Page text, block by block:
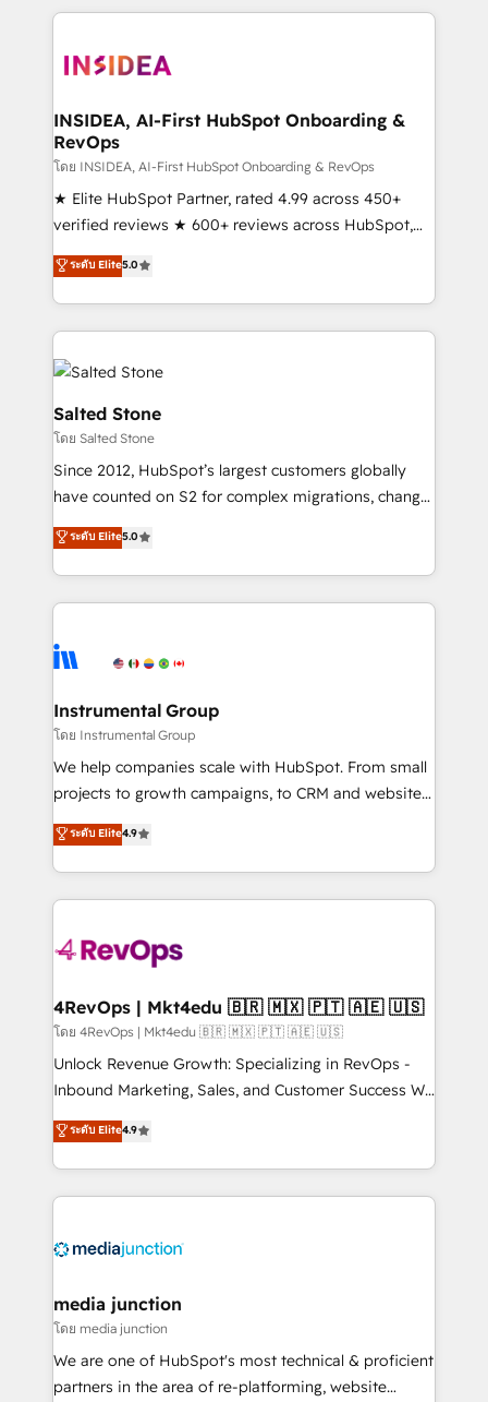
grows.
we de-risk complex CRM programmes and
multi-region migrations to AI-powered automation,
scale. 🏆 HubSpot’s CEO called us “the partner of the
future.” Others agree it is proof of trust built through
measurable impact.
INSIDEA, AI-First HubSpot Onboarding &
RevOps
โดย INSIDEA, AI-First HubSpot Onboarding & RevOps
★ Elite HubSpot Partner, rated 4.99 across 450+
verified reviews ★ 600+ reviews across HubSpot,
G2 & Clutch ★ 150+ in-house HubSpot-certified
experts ★ 1,500+ implementations across 25+
countries ★ AI-first, RevOps-led, onboarding-
obsessed INSIDEA helps growing companies turn
HubSpot into a revenue engine. We onboard your
team, migrate your data, and build AI-powered
workflows that drive adoption from week one, in
your time zone. What we do: ➤ Onboarding: Live in
weeks, with workflows built around your business,
not a template. ➤ Migration: Move from any legacy
CRM. Zero downtime, full data integrity. ➤
Implementation: Configure HubSpot to run your
revenue process. Sales, marketing, and service wired
Ongoing Management: Monthly tune-ups, feature
rollouts, adoption coaching. Buying HubSpot,
built for the work.
ระดับ Elite5.0
Salted Stone
โดย Salted Stone
Since 2012, HubSpot’s largest customers globally
have counted on S2 for complex migrations, change
management, systems integration, and creative
solutions that deliver measurable impact and
transform brand experiences As one of the few full-
service creative agencies in the HubSpot
winning design to build scalable, globally
marketing campaigns, & RevOps frameworks that
fuel long-term success We connect the entire
customer lifecycle through seamless integrations,
ensure long-term adoption with change-
and service to drive sustainable growth With 6 key
HubSpot accreditations and experience across
teams has worked with clients just like you Let’s
explore whether S2 is the partner you’ve been
looking for...and get your next big initiative moving!
ระดับ Elite5.0
Instrumental Group
โดย Instrumental Group
We help companies scale with HubSpot. From small
projects to growth campaigns, to CRM and websites.
Hire an agency that's experienced in every inch of
HubSpot and willing to work hand-in-hand with your
team to simplify the complex and build a better
experience for your team and customers.
ระดับ Elite4.9
4RevOps | Mkt4edu 🇧🇷 🇲🇽 🇵🇹 🇦🇪 🇺🇸
โดย 4RevOps | Mkt4edu 🇧🇷 🇲🇽 🇵🇹 🇦🇪 🇺🇸
Unlock Revenue Growth: Specializing in RevOps -
Inbound Marketing, Sales, and Customer Success We
specialize in driving revenue growth for companies
across industries through tailored marketing, sales,
and customer success strategies, utilizing RevOps
methodologies. As Latin America's largest HubSpot
offer unparalleled insights. Operating in five
Mexico, USA, and Portugal—we've executed over a
hundred successful operations. Our approach,
rooted in RevOps principles, integrates analysis,
training, planning, and qualification. Leveraging
ระดับ Elite4.9
media junction
โดย media junction
We are one of HubSpot's most technical & proficient
partners in the area of re-platforming, website